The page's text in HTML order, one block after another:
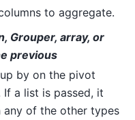
to aggregate.
Grouper, array, or
previous
by on the pivot
If a list is passed, it
any of the other types